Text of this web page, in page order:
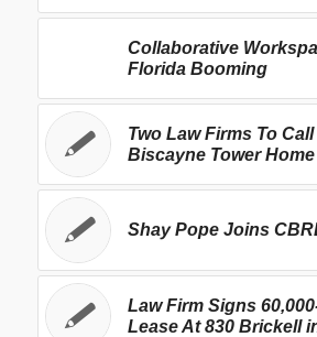
Collaborative
Florida Booming
Two Law Firms To Call
Biscayne Tower Home
Shay Pope Joins
Law Firm Signs
Lease At 830 Brickell